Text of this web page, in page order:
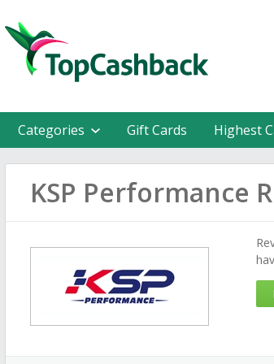
Categories Gift Cards Highest
KSP Performance